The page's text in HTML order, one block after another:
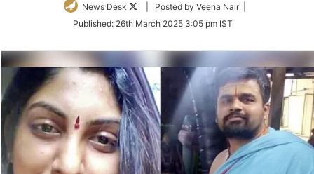
News Desk
Follow
Twitter
| Posted by Veena Nair |
Published: 26th March 2025 3:05 pm IST